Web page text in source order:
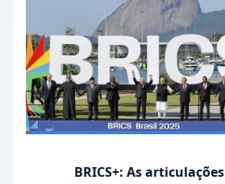
BRICS+: As articulações